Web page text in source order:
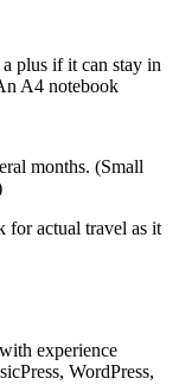
a plus if it can stay in
A4 notebook
months. (Small
for actual travel as it
experience
WordPress,